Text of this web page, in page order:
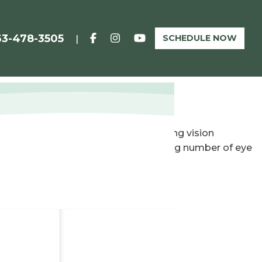
478-3505 | SCHEDULE NOW
a traditional solution for correcting vision
restoring vision. Now an increasing number of eye